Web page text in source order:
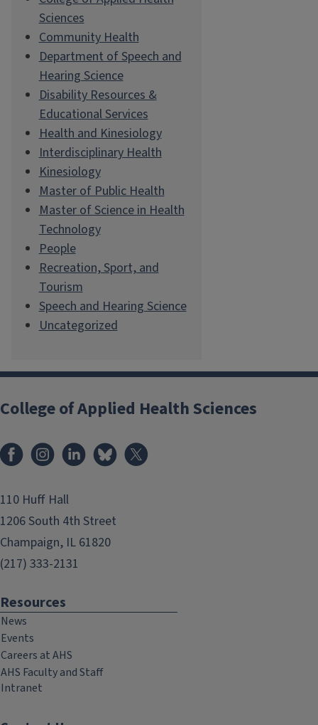
Sciences
Community Health
Department of Speech and
Hearing Science
Disability Resources &
Educational Services
Health and Kinesiology
Interdisciplinary Health
Kinesiology
Master of Public Health
Master of Science in Health
Technology
People
Recreation, Sport, and
Tourism
Speech and Hearing Science
Uncategorized
College of Applied Health Sciences
FacebookInstagramLinkedInBluesky
110 Huff Hall
1206 South 4th Street
Champaign, IL 61820
(217) 333-2131
Resources
News
Events
Careers at AHS
AHS Faculty and Staff
Intranet